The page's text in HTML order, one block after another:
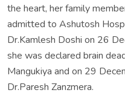
the heart, her family
admitted to Ashutosh
Dr.Kamlesh Doshi on 26
she was declared brain
Mangukiya and on 29
Dr.Paresh Zanzmera.